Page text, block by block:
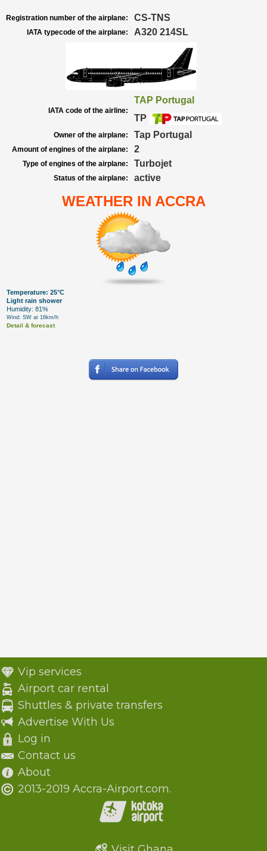
Registration number of the airplane: CS-TNS
IATA typecode of the airplane: A320 214SL
IATA code of the airline:
TAP Portugal
TP
Owner of the airplane: Tap Portugal
Amount of engines of the airplane: 2
Type of engines of the airplane: Turbojet
Status of the airplane: active
WEATHER IN ACCRA
Temperature: 25°C
Light rain shower
Humidity: 81%
Wind: SW at 16km/h
Detail & forecast
Vip services
Airport car rental
Shuttles & private transfers
Advertise With Us
Log in
Contact us
About
2013-2019 Accra-Airport.com.